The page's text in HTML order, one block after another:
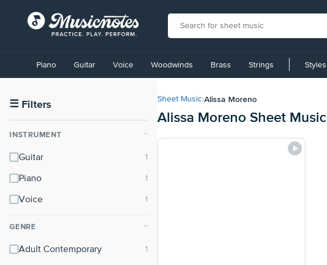
Accessibility
Statement
contact
accessibility-
questions
Piano Guitar Voice Woodwinds Brass Strings Styles
☰ Filters
INSTRUMENT ⌃
Guitar
Piano
Voice
GENRE ⌃
Adult Contemporary
Sheet Music›Alissa Moreno
Alissa Moreno Sheet Music